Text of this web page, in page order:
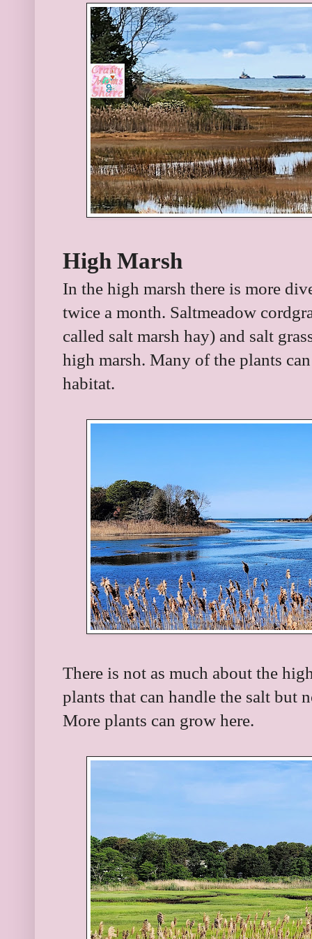
High Marsh
In the high marsh there is more
twice a month. Saltmeadow
called salt marsh hay) and salt
high marsh. Many of the plants
habitat.
There is not as much about the
plants that can handle the salt but
More plants can grow here.